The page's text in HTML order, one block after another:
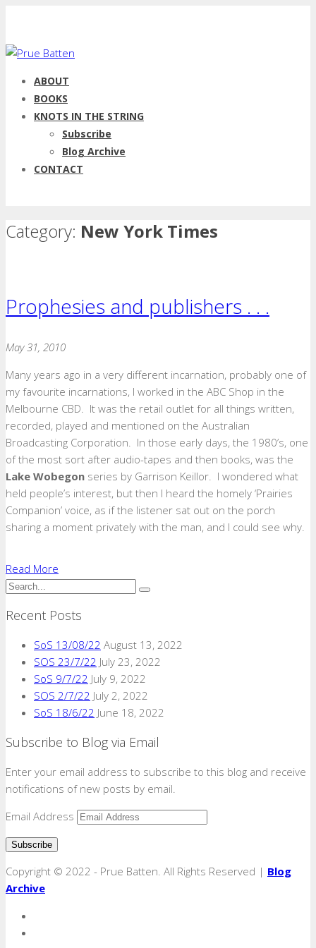
ABOUT
BOOKS
KNOTS IN THE STRING
Subscribe
Blog Archive
CONTACT
Category: New York Times
Prophesies and publishers . . .
May 31, 2010
Many years ago in a very different incarnation, probably one of
my favourite incarnations, I worked in the ABC Shop in the
Melbourne CBD. It was the retail outlet for all things written,
recorded, played and mentioned on the Australian
Broadcasting Corporation. In those early days, the 1980’s, one
of the most sort after audio-tapes and then books, was the
Lake Wobegon series by Garrison Keillor. I wondered what
held people’s interest, but then I heard the homely ‘Prairies
Companion’ voice, as if the listener sat out on the porch
sharing a moment privately with the man, and I could see why.
Read More
Recent Posts
SoS 13/08/22 August 13, 2022
SOS 23/7/22 July 23, 2022
SoS 9/7/22 July 9, 2022
SOS 2/7/22 July 2, 2022
SoS 18/6/22 June 18, 2022
Subscribe to Blog via Email
Enter your email address to subscribe to this blog and receive
notifications of new posts by email.
Email Address
Copyright © 2022 - Prue Batten. All Rights Reserved | Blog
Archive